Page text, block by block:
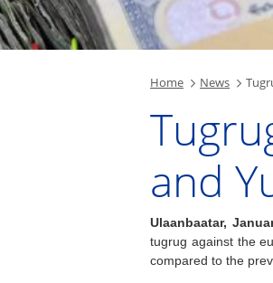
Home News
and
Ulaanbaatar,
tugrug against the
compared to the